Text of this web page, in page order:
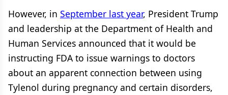
However, in September last year, President Trump
and leadership at the Department of Health and
Human Services announced that it would be
instructing FDA to issue warnings to doctors
about an apparent connection between using
Tylenol during pregnancy and certain disorders,